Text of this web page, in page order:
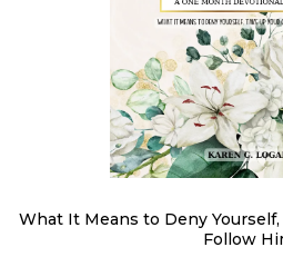
What It Means to Deny Yourself,
Follow